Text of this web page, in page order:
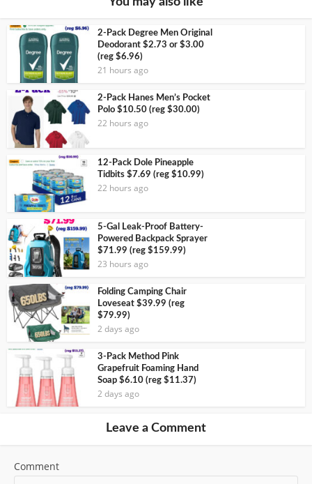
2-Pack Degree Men Original
Deodorant $2.73 or $3.00
(reg $6.96)
21 hours ago
2-Pack Hanes Men’s Pocket
Polo $10.50 (reg $30.00)
22 hours ago
12-Pack Dole Pineapple
Tidbits $7.69 (reg $10.99)
22 hours ago
5-Gal Leak-Proof Battery-
Powered Backpack Sprayer
$71.99 (reg $159.99)
23 hours ago
Folding Camping Chair
Loveseat $39.99 (reg
$79.99)
2 days ago
3-Pack Method Pink
Grapefruit Foaming Hand
Soap $6.10 (reg $11.37)
2 days ago
Leave a Comment
Comment